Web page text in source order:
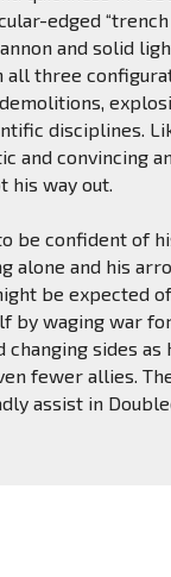
edged
and solid
three
disciplines.
and convincing
his way out.
be confident of
alone and his
be expected
by waging war
sides as
fewer allies.
assist in